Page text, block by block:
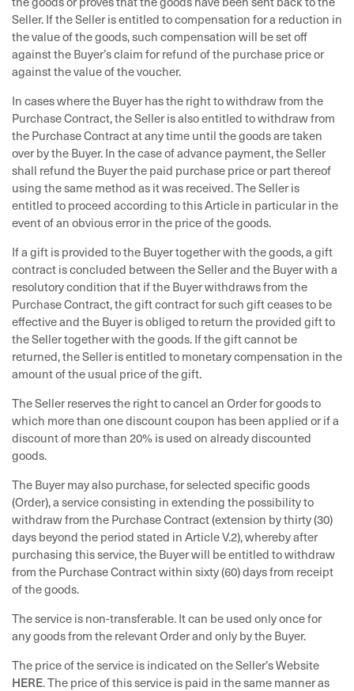
Seller. If the Seller is entitled to compensation for a reduction in
the value of the goods, such compensation will be set off
against the Buyer’s claim for refund of the purchase price or
against the value of the voucher.
In cases where the Buyer has the right to withdraw from the
Purchase Contract, the Seller is also entitled to withdraw from
the Purchase Contract at any time until the goods are taken
over by the Buyer. In the case of advance payment, the Seller
shall refund the Buyer the paid purchase price or part thereof
using the same method as it was received. The Seller is
entitled to proceed according to this Article in particular in the
event of an obvious error in the price of the goods.
If a gift is provided to the Buyer together with the goods, a gift
contract is concluded between the Seller and the Buyer with a
resolutory condition that if the Buyer withdraws from the
Purchase Contract, the gift contract for such gift ceases to be
effective and the Buyer is obliged to return the provided gift to
the Seller together with the goods. If the gift cannot be
returned, the Seller is entitled to monetary compensation in the
amount of the usual price of the gift.
The Seller reserves the right to cancel an Order for goods to
which more than one discount coupon has been applied or if a
discount of more than 20% is used on already discounted
goods.
The Buyer may also purchase, for selected specific goods
(Order), a service consisting in extending the possibility to
withdraw from the Purchase Contract (extension by thirty (30)
days beyond the period stated in Article V.2), whereby after
purchasing this service, the Buyer will be entitled to withdraw
from the Purchase Contract within sixty (60) days from receipt
of the goods.
The service is non-transferable. It can be used only once for
any goods from the relevant Order and only by the Buyer.
The price of the service is indicated on the Seller’s Website
HERE. The price of this service is paid in the same manner as